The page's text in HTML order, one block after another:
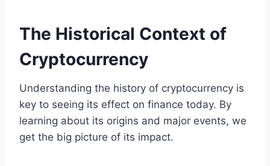
The Historical Context of
Cryptocurrency
Understanding the history of cryptocurrency is
key to seeing its effect on finance today. By
learning about its origins and major events, we
get the big picture of its impact.